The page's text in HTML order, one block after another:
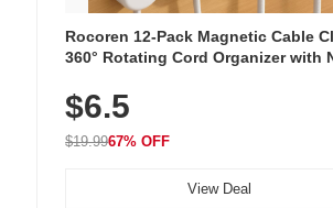
Rocoren 12-Pack Magnetic Cable
360° Rotating Cord Organizer with
Nightstand, Wall, Car & Office, White
$6.5
$19.9967% OFF
View Deal